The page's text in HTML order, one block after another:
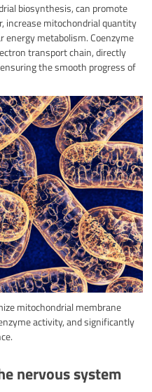
biosynthesis, can promote
increase mitochondrial quantity
energy metabolism. Coenzyme
transport chain, directly
the smooth progress of
mitochondrial membrane
activity, and significantly
nervous system